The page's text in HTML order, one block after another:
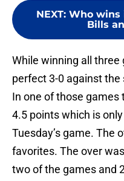
NEXT: Who wins
Bills
While winning all three
perfect 3-0 against the
In one of those games
4.5 points which is
Tuesday’s game. The
favorites. The over
two of the games and